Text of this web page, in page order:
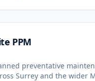
PPM
preventative
Surrey and the wider